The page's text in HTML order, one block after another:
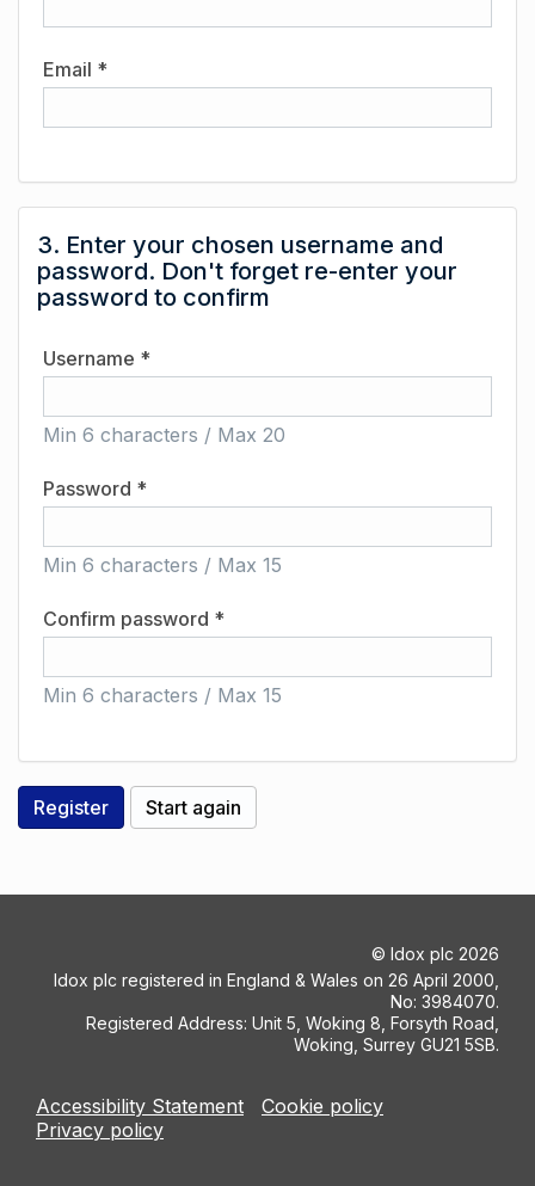
Email *
3. Enter your chosen username and
password. Don't forget re-enter your
password to confirm
Username *
Min 6 characters / Max 20
Password *
Min 6 characters / Max 15
Confirm password *
Min 6 characters / Max 15
© Idox plc 2026
Idox plc registered in England & Wales on 26 April 2000,
No: 3984070.
Registered Address: Unit 5, Woking 8, Forsyth Road,
Woking, Surrey GU21 5SB.
Accessibility Statement
Cookie policy
Privacy policy